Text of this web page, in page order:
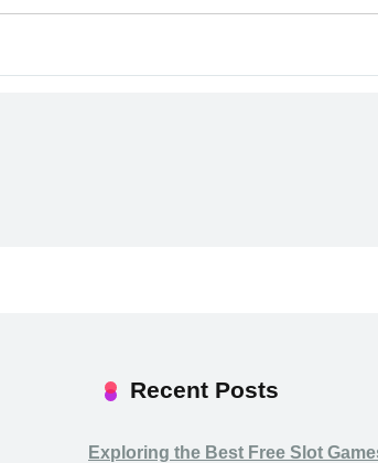
Recent Posts
Exploring the Best Free Slot